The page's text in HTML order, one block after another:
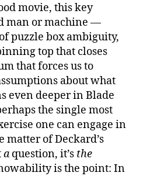
movie, this key
man or machine —
puzzle box ambiguity,
top that closes
that forces us to
about what
even deeper in Blade
the single most
one can engage in
matter of Deckard’s
a question, it’s the
is the point: In